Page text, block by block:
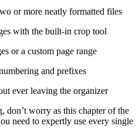
or more neatly formatted files
with the built-in crop tool
or a custom page range
and prefixes
ever leaving the organizer
don’t worry as this chapter of the
need to expertly use every single